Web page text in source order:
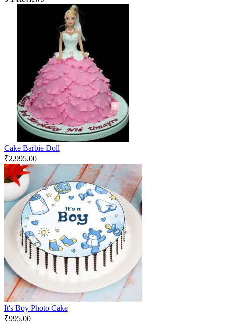
Cake Barbie Doll
₹2,995.00
It's Boy Photo Cake
₹995.00